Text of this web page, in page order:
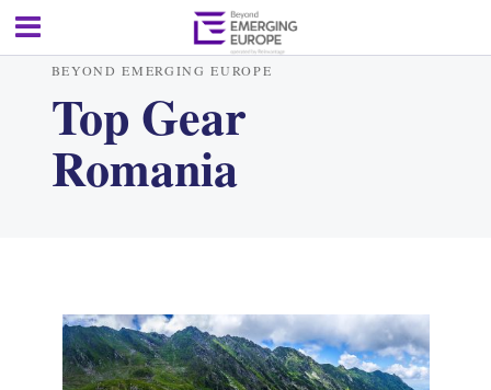
BEYOND EMERGING EUROPE
Top Gear
Romania